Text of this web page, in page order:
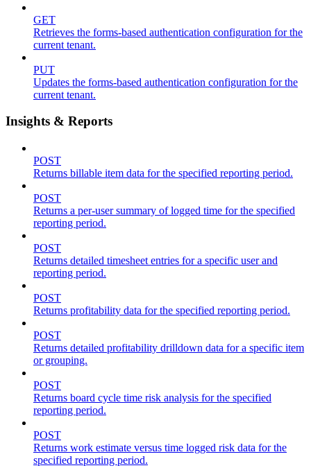
GET
Retrieves the forms-based authentication configuration for the
current tenant.
PUT
Updates the forms-based authentication configuration for the
current tenant.
Insights & Reports
POST
Returns billable item data for the specified reporting period.
POST
Returns a per-user summary of logged time for the specified
reporting period.
POST
Returns detailed timesheet entries for a specific user and
reporting period.
POST
Returns profitability data for the specified reporting period.
POST
Returns detailed profitability drilldown data for a specific item
or grouping.
POST
Returns board cycle time risk analysis for the specified
reporting period.
POST
Returns work estimate versus time logged risk data for the
specified reporting period.